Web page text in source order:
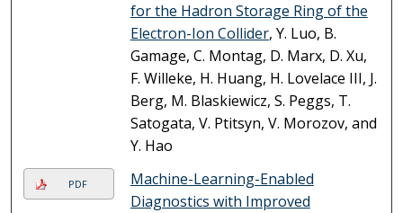
for the Hadron Storage Ring of the
Electron-Ion Collider, Y. Luo, B.
Gamage, C. Montag, D. Marx, D. Xu,
F. Willeke, H. Huang, H. Lovelace III, J.
Berg, M. Blaskiewicz, S. Peggs, T.
Satogata, V. Ptitsyn, V. Morozov, and
Y. Hao
PDF
Machine-Learning-Enabled
Diagnostics with Improved